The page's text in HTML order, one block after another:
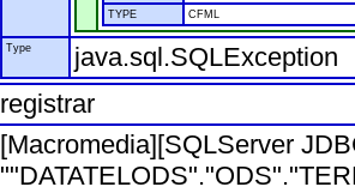
TYPE
CFML
Type java.sql.SQLException
registrar
[Macromedia][SQLServer